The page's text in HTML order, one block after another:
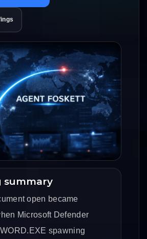
summary
open became
Microsoft Defender
spawning